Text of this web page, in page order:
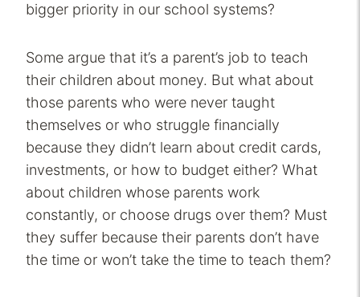
bigger priority in our school systems?
Some argue that it’s a parent’s job to teach
their children about money. But what about
those parents who were never taught
themselves or who struggle financially
because they didn’t learn about credit cards,
investments, or how to budget either? What
about children whose parents work
constantly, or choose drugs over them? Must
they suffer because their parents don’t have
the time or won’t take the time to teach them?